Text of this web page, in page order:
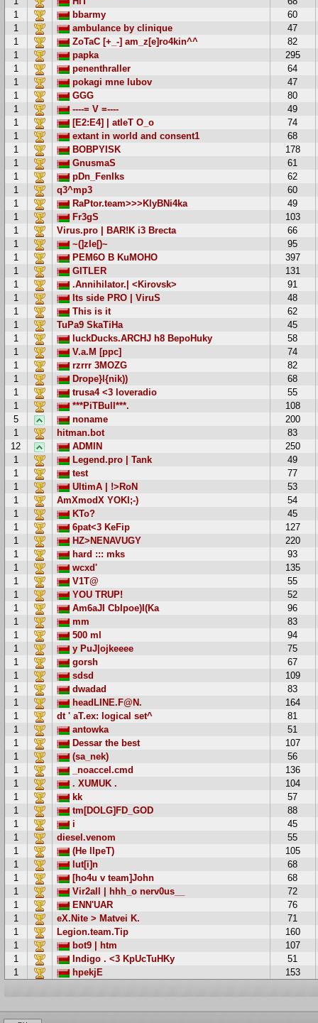
1
bbarmy
60
1
ambulance by clinique
47
1
ZoTaC [+_-] am_z[e]ro4kin^^
82
1
papka
295
1
penenthraller
64
1
pokagi mne lubov
47
1
GGG
80
1
----= V =----
49
1
[E2:E4] | atleT O_o
74
1
extant in world and consent1
68
1
BOBPYISK
178
1
GnusmaS
61
1
pDn_FenIks
62
1
q3^mp3
60
1
RaPtor.team>>>KlyBNi4ka
49
1
Fr3gS
103
1
Virus.pro | BAR!K i3 Brecta
66
1
~(]zIe[)~
95
1
PEM6O B KuMOHO
397
1
GITLER
131
1
.Annihilator.| <Kirovsk>
91
1
Its side PRO | ViruS
48
1
This is it
62
1
TuPa9 SkaTiHa
45
1
luckDucks.ARCHJ h8 BepoHuky
58
1
V.a.M [ppc]
74
1
rzrrr 3MOZG
82
1
Drope}l{nik))
68
1
trusa4 <3 loveradio
55
1
***PiTBull***.
108
5
noname
200
1
hitman.bot
83
12
ADMIN
250
1
Legend.pro | Tank
49
1
test
77
1
UltimA | !>RoN
53
1
AmXmodX YOKI;-)
54
1
KTo?
45
1
6pat<3 KeFip
127
1
HZ>NENAVUGY
220
1
hard ::: mks
93
1
wcxd'
135
1
V1T@
55
1
YOU TRUP!
52
1
Am6aJI CbIpoe)I(Ka
96
1
mm
83
1
500 ml
94
1
y PuJ|ojkeeee
75
1
gorsh
67
1
sdsd
109
1
dwadad
83
1
headLINE.F@N.
164
1
dt ' aT.ex: logical set^
81
1
antowka
51
1
Dessar the best
107
1
(sa_nek)
56
1
_noaccel.cmd
136
1
. XUMUK .
104
1
kk
57
1
tm[DOLG]FD_GOD
88
1
i
45
1
diesel.venom
55
1
(He llpeT)
105
1
lut[i]n
68
1
[ho4u v team]John
68
1
Vir2all | hhh_o nerv0us__
72
1
ENN'UAR
76
1
eX.Nite > Matvei K.
71
1
Legion.team.Tip
160
1
bot9 | htm
107
1
Indigo . <3 KpUcTuHKy
51
1
hpekjE 153